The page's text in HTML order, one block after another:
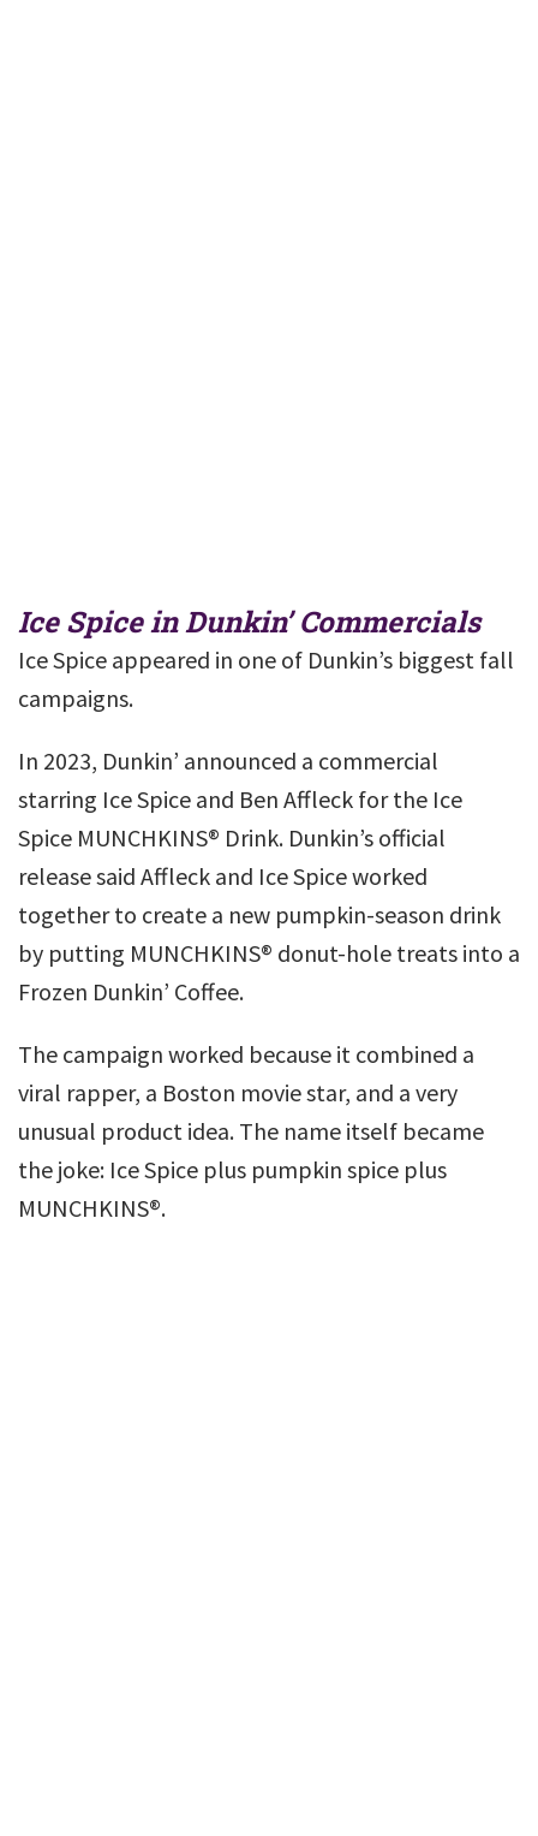
Ice Spice in Dunkin’ Commercials
Ice Spice appeared in one of Dunkin’s biggest fall
campaigns.
In 2023, Dunkin’ announced a commercial
starring Ice Spice and Ben Affleck for the Ice
Spice MUNCHKINS® Drink. Dunkin’s official
release said Affleck and Ice Spice worked
together to create a new pumpkin-season drink
by putting MUNCHKINS® donut-hole treats into a
Frozen Dunkin’ Coffee.
The campaign worked because it combined a
viral rapper, a Boston movie star, and a very
unusual product idea. The name itself became
the joke: Ice Spice plus pumpkin spice plus
MUNCHKINS®.